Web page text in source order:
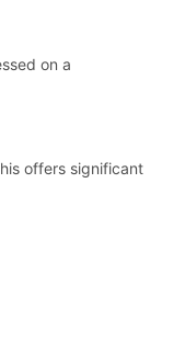
on a
offers significant